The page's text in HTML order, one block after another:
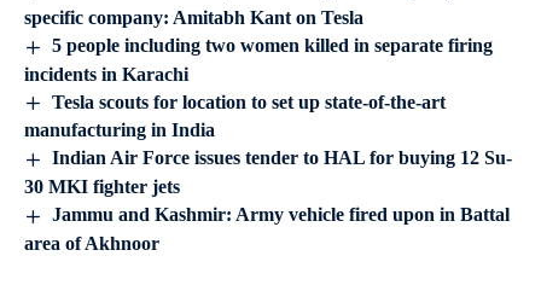
specific company: Amitabh Kant on Tesla
5 people including two women killed in separate firing
incidents in Karachi
Tesla scouts for location to set up state-of-the-art
manufacturing in India
Indian Air Force issues tender to HAL for buying 12 Su-
30 MKI fighter jets
Jammu and Kashmir: Army vehicle fired upon in Battal
area of Akhnoor